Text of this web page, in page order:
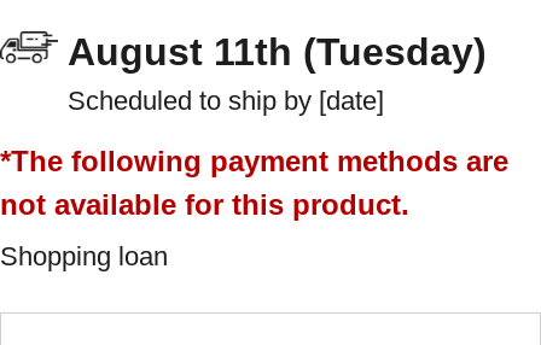
August 11th (Tuesday)
Scheduled to ship by [date]
*The following payment methods are
not available for this product.
Shopping loan